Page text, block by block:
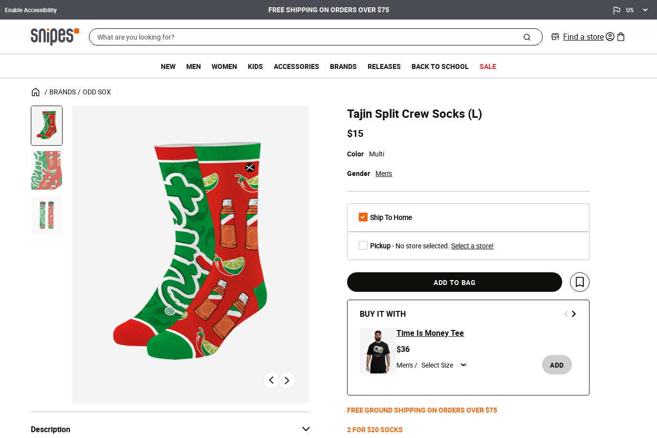
Enable Accessibility FREE SHIPPING ON ORDERS OVER $75
Find a store 0 items in bag
NEW MEN WOMEN KIDS ACCESSORIES BRANDS RELEASES BACK TO SCHOOL SALE
BRANDS ODD SOX
Description
Tajin Split Crew Socks (L)
$15
Color Multi
Gender Men's
Ship To Home
Pickup- No store selected.Select a store!
ADD TO BAG
Save For Later
BUY IT WITH
Time Is Money Tee
$36
Men's / ADD
FREE GROUND SHIPPING ON ORDERS OVER $75
2 FOR $20 SOCKS